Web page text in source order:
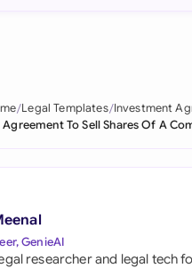
Arabia
Legal Templates Investment
Agreement To Sell Shares Of A
GenieAI
researcher and legal tech